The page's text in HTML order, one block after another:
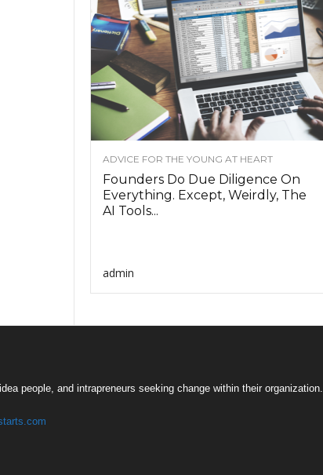
ADVICE FOR THE YOUNG AT HEART
Founders Do Due Diligence On
Everything. Except, Weirdly, The
AI Tools...
admin
people, and intrapreneurs seeking change within their organization.